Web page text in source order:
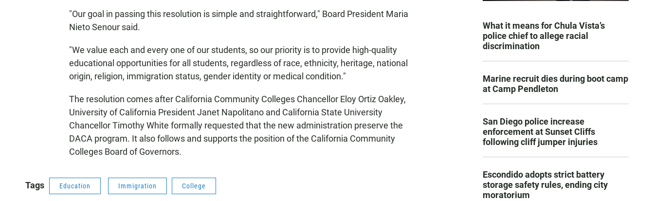
"Our goal in passing this resolution is simple and straightforward," Board President Maria
Nieto Senour said.
"We value each and every one of our students, so our priority is to provide high-quality
educational opportunities for all students, regardless of race, ethnicity, heritage, national
origin, religion, immigration status, gender identity or medical condition."
The resolution comes after California Community Colleges Chancellor Eloy Ortiz Oakley,
University of California President Janet Napolitano and California State University
Chancellor Timothy White formally requested that the new administration preserve the
DACA program. It also follows and supports the position of the California Community
Colleges Board of Governors.
Tags Education Immigration College
What it means for Chula Vista’s
police chief to allege racial
discrimination
Marine recruit dies during boot camp
at Camp Pendleton
San Diego police increase
enforcement at Sunset Cliffs
following cliff jumper injuries
Escondido adopts strict battery
storage safety rules, ending city
moratorium